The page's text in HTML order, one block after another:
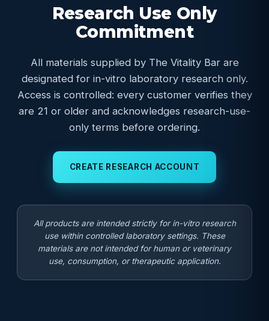
Research Use Only
Commitment
All materials supplied by The Vitality Bar are
designated for in-vitro laboratory research only.
Access is controlled: every customer verifies they
are 21 or older and acknowledges research-use-
only terms before ordering.
CREATE RESEARCH ACCOUNT
All products are intended strictly for in-vitro research
use within controlled laboratory settings. These
materials are not intended for human or veterinary
use, consumption, or therapeutic application.